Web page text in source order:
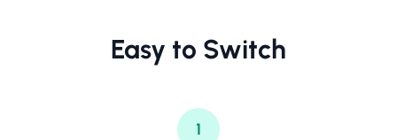
Easy to Switch
1